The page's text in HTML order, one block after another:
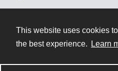
This website uses cookies
the best experience.
Learn